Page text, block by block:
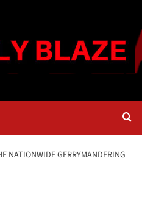
NATIONWIDE GERRYMANDERING